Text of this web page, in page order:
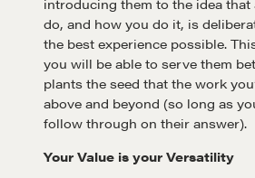
introducing them to the idea
do, and how you do it, is
the best experience possible.
you will be able to serve them
plants the seed that the work
above and beyond (so long as
follow through on their answer).
Your Value is your Versatility